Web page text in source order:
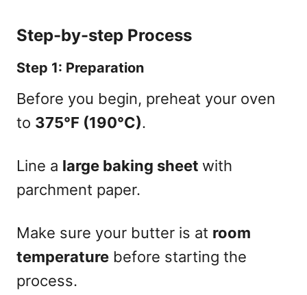
Step-by-step Process
Step 1: Preparation
Before you begin, preheat your oven
to 375°F (190°C).
Line a large baking sheet with
parchment paper.
Make sure your butter is at room
temperature before starting the
process.